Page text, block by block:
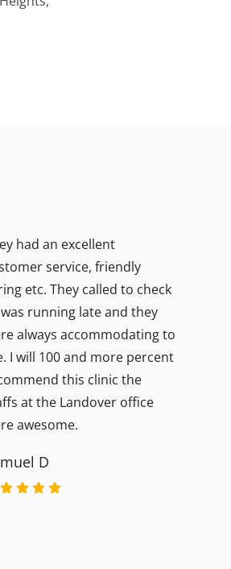
had an excellent
service, friendly
etc. They called to check
running late and they
always accommodating to
I will 100 and more percent
this clinic the
at the Landover office
awesome.
D